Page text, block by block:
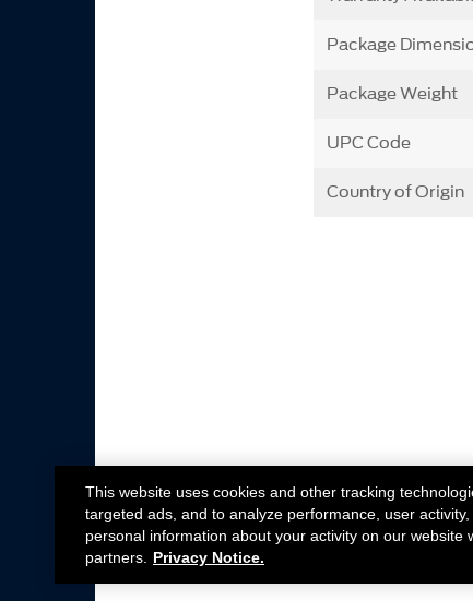
Package
Package Weight
UPC Code
Country of Origin
This website uses cookies and other tracking
targeted ads, and to analyze performance, user
personal information about your activity on our
partners.
Privacy Notice.